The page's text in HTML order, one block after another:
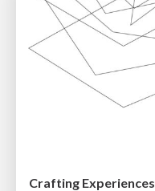
Crafting Experiences